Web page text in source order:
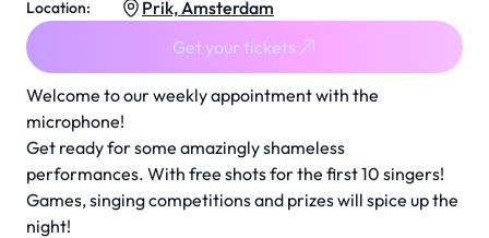
Welcome to our weekly appointment with the
microphone!
Get ready for some amazingly shameless
performances. With free shots for the first 10 singers!
Games, singing competitions and prizes will spice up the
night!
Location:
Prik, Amsterdam
Get your tickets